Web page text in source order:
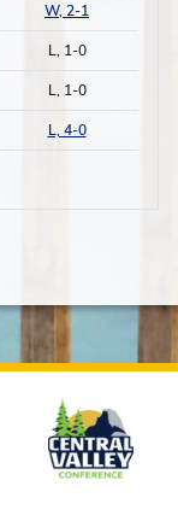
W, 2-1
L, 1-0
L, 1-0
L, 4-0